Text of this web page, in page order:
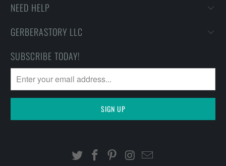
NEED HELP
GERBERASTORY LLC
SUBSCRIBE TODAY!